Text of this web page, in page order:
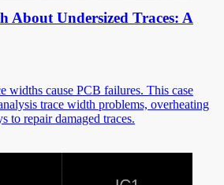
About Undersized Traces: A
widths cause PCB failures. This case
trace width problems, overheating
to repair damaged traces.